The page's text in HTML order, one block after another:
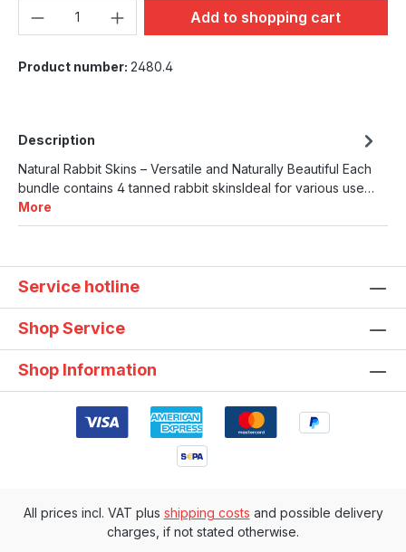
Product Quantity: Enter the desired
Add to shopping cart
Product number: 2480.4
Description
Natural Rabbit Skins – Versatile and Naturally Beautiful Each
bundle contains 4 tanned rabbit skinsIdeal for various use…
More
Service hotline
Shop Service
Shop Information
All prices incl. VAT plus shipping costs and possible delivery
charges, if not stated otherwise.